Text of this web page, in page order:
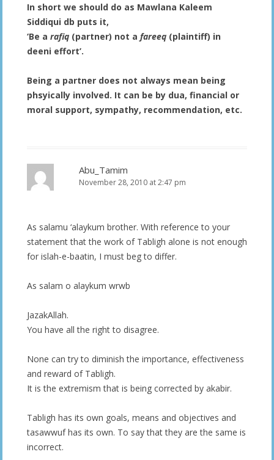
In short we should do as Mawlana Kaleem
Siddiqui db puts it,
‘Be a rafiq (partner) not a fareeq (plaintiff) in
deeni effort’.
Being a partner does not always mean being
phsyically involved. It can be by dua, financial or
moral support, sympathy, recommendation, etc.
Abu_Tamim
November 28, 2010 at 2:47 pm
As salamu ‘alaykum brother. With reference to your
statement that the work of Tabligh alone is not enough
for islah-e-baatin, I must beg to differ.
As salam o alaykum wrwb
JazakAllah.
You have all the right to disagree.
None can try to diminish the importance, effectiveness
and reward of Tabligh.
It is the extremism that is being corrected by akabir.
Tabligh has its own goals, means and objectives and
tasawwuf has its own. To say that they are the same is
incorrect.